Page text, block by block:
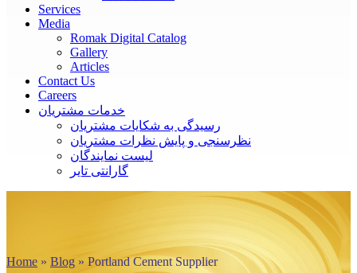
Services
Media
Romak Digital Catalog
Gallery
Articles
Contact Us
Careers
خدمات مشتریان
رسیدگی به شکایات مشتریان
نظرسنجی و پایش نظرات مشتریان
لیست نمایندگان
گارانتی تایر
Home » Blog » Portland Cement Supplier